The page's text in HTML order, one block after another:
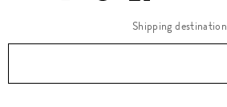
Shipping destination